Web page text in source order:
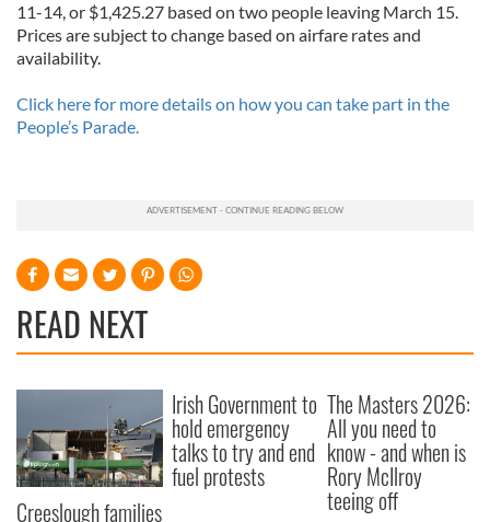
11-14, or $1,425.27 based on two people leaving March 15.
Prices are subject to change based on airfare rates and
availability.
Click here for more details on how you can take part in the
People’s Parade.
READ NEXT
Creeslough families
Irish Government to
hold emergency
talks to try and end
fuel protests
The Masters 2026:
All you need to
know - and when is
Rory McIlroy
teeing off